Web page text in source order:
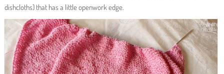
dishcloths) that has a little openwork edge.